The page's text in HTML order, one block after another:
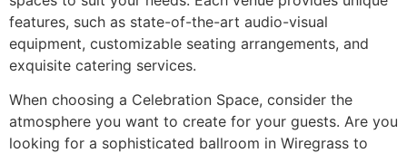
features, such as state-of-the-art audio-visual
equipment, customizable seating arrangements, and
exquisite catering services.
When choosing a Celebration Space, consider the
atmosphere you want to create for your guests. Are you
looking for a sophisticated ballroom in Wiregrass to